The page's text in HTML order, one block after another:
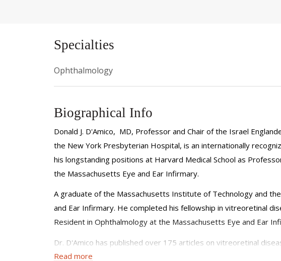
Specialties
Ophthalmology
Biographical Info
Donald J. D'Amico, MD, Professor and Chair of the Israel
the New York Presbyterian Hospital, is an internationally
his longstanding positions at Harvard Medical School as
the Massachusetts Eye and Ear Infirmary.
A graduate of the Massachusetts Institute of Technology and
and Ear Infirmary. He completed his fellowship in vitreoretinal
Resident in Ophthalmology at the Massachusetts Eye and Ear
Dr. D'Amico has published over 175 articles on vitreoretinal
principal investigator or co-investigator in many clinical trials
Read more